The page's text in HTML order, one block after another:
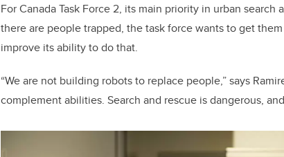
For Canada Task Force 2, its main priority in urban
there are people trapped, the task force wants to get
improve its ability to do that.
“We are not building robots to replace people,” says
complement abilities. Search and rescue is dangerous,